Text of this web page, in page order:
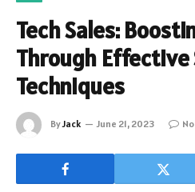
Tech Sales:
Through
Techniques
ByJack June 21, 2023